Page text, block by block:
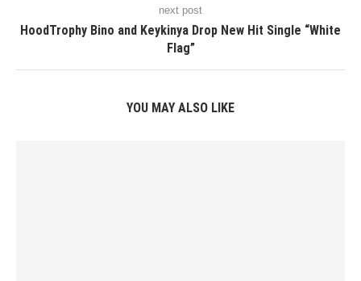
next post
HoodTrophy Bino and Keykinya Drop New Hit Single “White
Flag”
YOU MAY ALSO LIKE